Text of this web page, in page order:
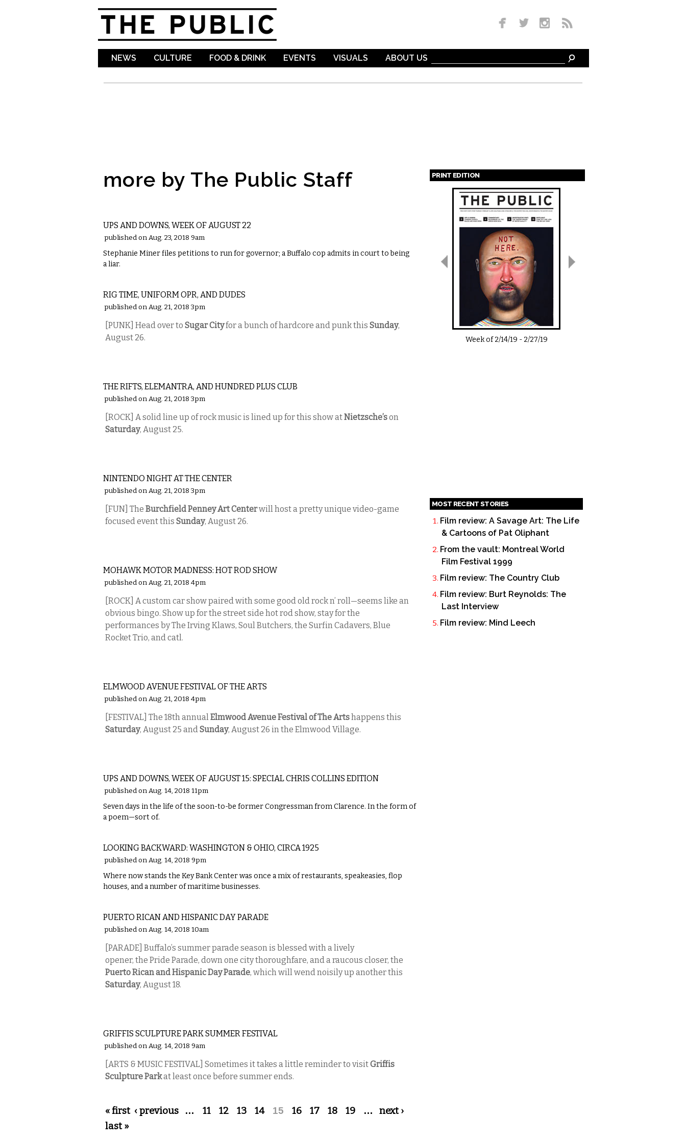
NEWS CULTURE FOOD & DRINK EVENTS VISUALS ABOUT US
more by The Public Staff
UPS AND DOWNS, WEEK OF AUGUST 22
published on Aug. 23, 2018 9am
Stephanie Miner files petitions to run for governor; a Buffalo cop admits in court to being
a liar.
RIG TIME, UNIFORM OPR, AND DUDES
published on Aug. 21, 2018 3pm
[PUNK] Head over to Sugar Cityfor a bunch of hardcore and punk this Sunday,
August 26.
THE RIFTS, ELEMANTRA, AND HUNDRED PLUS CLUB
published on Aug. 21, 2018 3pm
[ROCK] A solid line up of rock music is lined up for this show atNietzsche’son
Saturday, August 25.
NINTENDO NIGHT AT THE CENTER
published on Aug. 21, 2018 3pm
[FUN] The Burchfield Penney Art Centerwill host a pretty unique video-game
focused event this Sunday, August 26.
MOHAWK MOTOR MADNESS: HOT ROD SHOW
published on Aug. 21, 2018 4pm
[ROCK] A custom car show paired with some good old rock n’ roll—seems like an
obvious bingo. Show up for the street side hot rod show, stay for the
performances by The Irving Klaws, Soul Butchers, the Surfin Cadavers, Blue
Rocket Trio, and catl.
ELMWOOD AVENUE FESTIVAL OF THE ARTS
published on Aug. 21, 2018 4pm
[FESTIVAL] The 18th annualElmwood Avenue Festival of The Artshappens this
Saturday, August 25 andSunday, August 26 in the Elmwood Village.
UPS AND DOWNS, WEEK OF AUGUST 15: SPECIAL CHRIS COLLINS EDITION
published on Aug. 14, 2018 11pm
Seven days in the life of the soon-to-be former Congressman from Clarence. In the form of
a poem—sort of.
LOOKING BACKWARD: WASHINGTON & OHIO, CIRCA 1925
published on Aug. 14, 2018 9pm
Where now stands the Key Bank Center was once a mix of restaurants, speakeasies, flop
houses, and a number of maritime businesses.
PUERTO RICAN AND HISPANIC DAY PARADE
published on Aug. 14, 2018 10am
[PARADE] Buffalo’s summer parade season is blessed with a lively
opener, the Pride Parade, down one city thoroughfare, and a raucous closer, the
Puerto Rican and Hispanic Day Parade, which will wend noisily up another this
Saturday, August 18.
GRIFFIS SCULPTURE PARK SUMMER FESTIVAL
published on Aug. 14, 2018 9am
[ARTS & MUSIC FESTIVAL] Sometimes it takes a little reminder to visitGriffis
Sculpture Parkat least once before summer ends.
Pages
« first ‹ previous … 11 12 13 14 15 16 17 18 19 …
next ›
last »
PRINT EDITION
Pages
Week of2/14/19 - 2/27/19
MOST RECENT STORIES
Film review: A Savage Art: The Life
& Cartoons of Pat Oliphant
From the vault: Montreal World
Film Festival 1999
Film review: The Country Club
Film review: Burt Reynolds: The
Last Interview
Film review: Mind Leech